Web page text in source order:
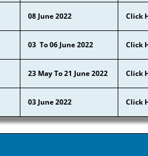
08 June 2022 Click
03 To 06 June 2022 Click
23 May To 21 June 2022 Click
03 June 2022 Click